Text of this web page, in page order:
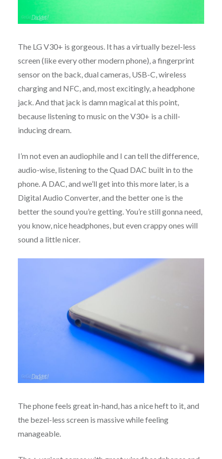
The LG V30+ is gorgeous. It has a virtually bezel-less
screen (like every other modern phone), a fingerprint
sensor on the back, dual cameras, USB-C, wireless
charging and NFC, and, most excitingly, a headphone
jack. And that jack is damn magical at this point,
because listening to music on the V30+ is a chill-
inducing dream.
I’m not even an audiophile and I can tell the difference,
audio-wise, listening to the Quad DAC built in to the
phone. A DAC, and we’ll get into this more later, is a
Digital Audio Converter, and the better one is the
better the sound you’re getting. You’re still gonna need,
you know, nice headphones, but even crappy ones will
sound a little nicer.
The phone feels great in-hand, has a nice heft to it, and
the bezel-less screen is massive while feeling
manageable.